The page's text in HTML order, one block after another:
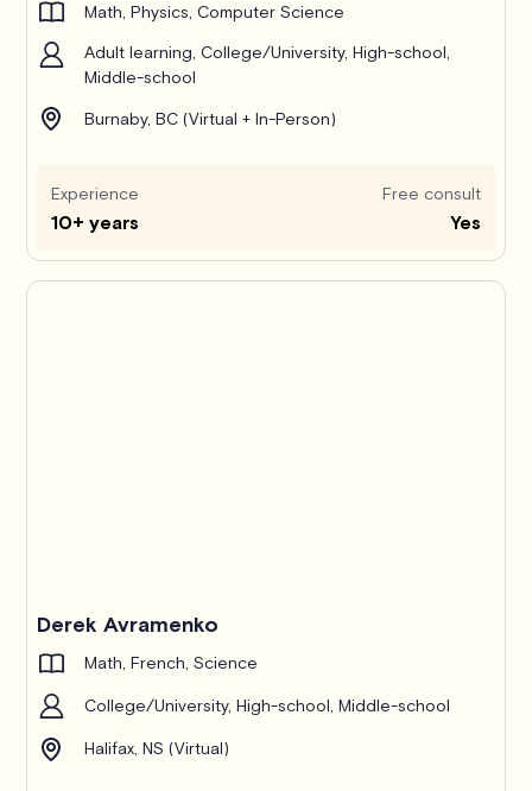
Math, Physics, Computer Science
Adult learning, College/University, High-school,
Middle-school
Burnaby, BC (Virtual + In-Person)
Experience
10+ years
Free consult
Yes
Derek Avramenko
Math, French, Science
College/University, High-school, Middle-school
Halifax, NS (Virtual)